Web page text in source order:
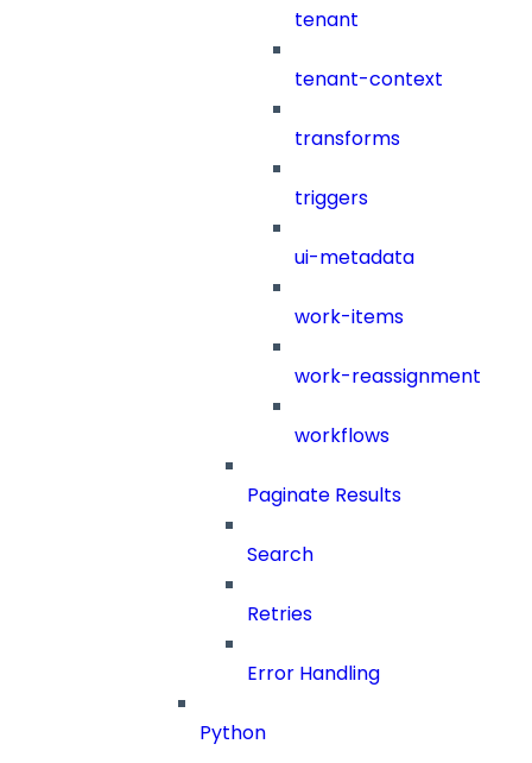
tenant
tenant-context
transforms
triggers
ui-metadata
work-items
work-reassignment
workflows
Paginate Results
Search
Retries
Error Handling
Python